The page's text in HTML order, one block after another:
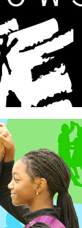
Philly